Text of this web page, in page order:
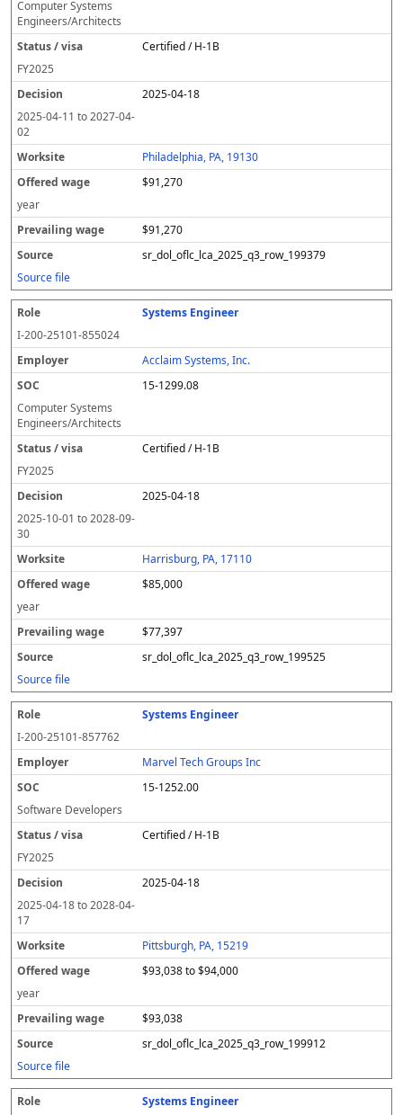
Computer Systems
Engineers/Architects
Certified / H-1B
FY2025
2025-04-18
2025-04-11 to2027-04-
02
Philadelphia, PA, 19130
$91,270
year
$91,270
sr_dol_oflc_lca_2025_q3_row_199379
Source file
Systems Engineer
I-200-25101-855024
Acclaim Systems, Inc.
15-1299.08
Computer Systems
Engineers/Architects
Certified / H-1B
FY2025
2025-04-18
2025-10-01 to2028-09-
30
Harrisburg, PA, 17110
$85,000
year
$77,397
sr_dol_oflc_lca_2025_q3_row_199525
Source file
Systems Engineer
I-200-25101-857762
Marvel Tech Groups Inc
15-1252.00
Software Developers
Certified / H-1B
FY2025
2025-04-18
2025-04-18to2028-04-
17
Pittsburgh, PA, 15219
$93,038 to $94,000
year
$93,038
sr_dol_oflc_lca_2025_q3_row_199912
Source file
Systems Engineer